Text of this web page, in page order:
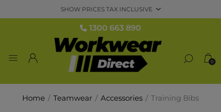
1300 663 890
0
Home / Teamwear / Accessories / Training Bibs